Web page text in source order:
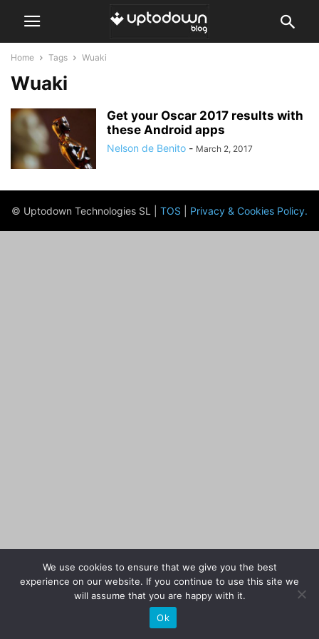
Home Tags Wuaki
Wuaki
Get your Oscar 2017 results with
these Android apps
Nelson de Benito - March 2, 2017
© Uptodown Technologies SL | TOS Privacy & Cookies Policy.
We use cookies to ensure that we give you the best
experience on our website. If you continue to use this site we
will assume that you are happy with it.
Ok